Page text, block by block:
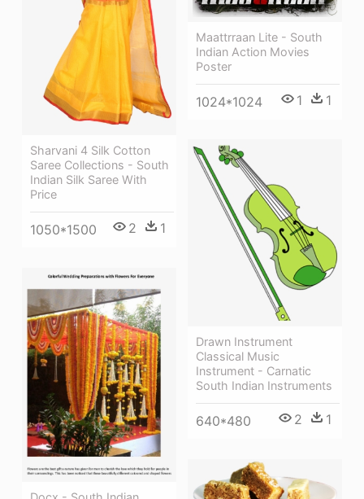
Sharvani 4 Silk Cotton
Saree Collections - South
Indian Silk Saree With
Price
1050*1500 2 1
Maattrraan Lite - South
Indian Action Movies
Poster
1024*1024 1 1
Drawn Instrument
Classical Music
Instrument - Carnatic
South Indian Instruments
640*480 2 1